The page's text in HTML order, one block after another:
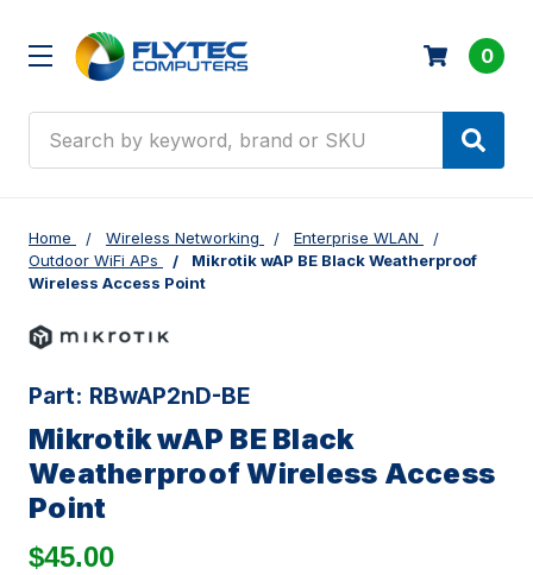
0
Home Wireless Networking
Enterprise WLAN
Outdoor WiFi APs
Mikrotik wAP BE Black Weatherproof
Wireless Access Point
Part: RBwAP2nD-BE
Mikrotik wAP BE Black
Weatherproof Wireless Access
Point
$45.00